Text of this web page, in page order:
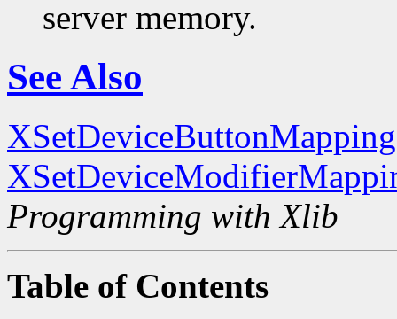
server memory.
See Also
Programming with Xlib
Table of Contents